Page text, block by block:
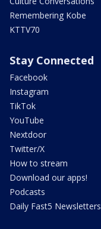
Remembering Kobe
KTTV70
Stay Connected
Facebook
Instagram
TikTok
YouTube
Nextdoor
Twitter/X
How to stream
Download our apps!
Podcasts
Daily Fast5 Newsletters